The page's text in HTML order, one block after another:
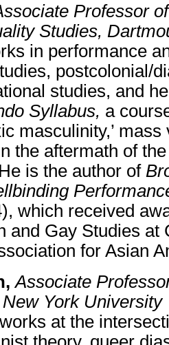
Professor
Studies,
in performance
postcolonial/
studies, and
Syllabus, a
masculinity,’
the aftermath of
is the author of
which received
and Gay Studies at
for Asian
Associate
York University
at the